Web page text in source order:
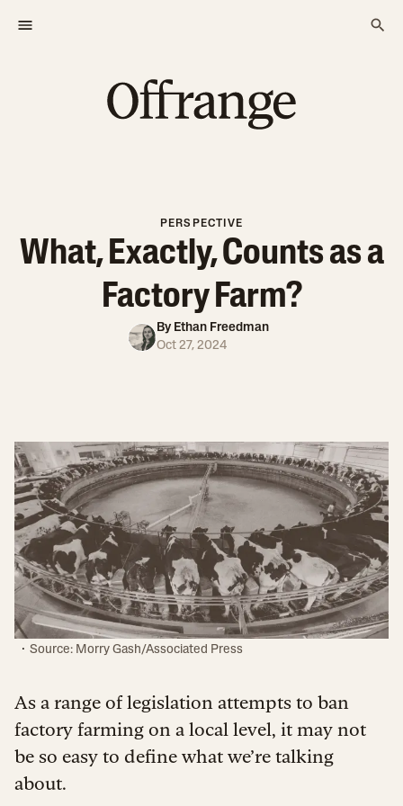
PERSPECTIVE
What, Exactly, Counts as a
Factory Farm?
By Ethan Freedman
Oct 27, 2024
· Source: Morry Gash/Associated Press
As a range of legislation attempts to ban
factory farming on a local level, it may not
be so easy to define what we’re talking
about.